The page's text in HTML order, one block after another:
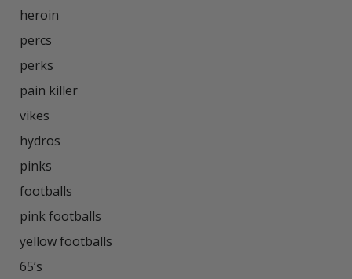
heroin
percs
perks
pain killer
vikes
hydros
pinks
footballs
pink footballs
yellow footballs
65’s